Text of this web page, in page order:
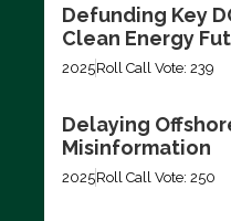
Defunding Key
Clean Energy
2025Roll Call Vote: 239
Delaying
Misinformation
2025Roll Call Vote: 250